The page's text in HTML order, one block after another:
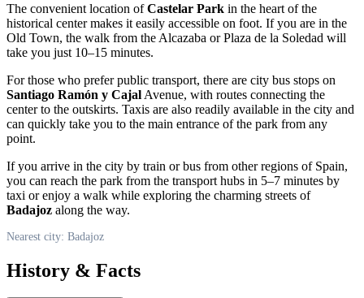
The convenient location ofCastelar Park in the heart of the
historical center makes it easily accessible on foot. If you are in the
Old Town, the walk from the Alcazaba or Plaza de la Soledad will
take you just 10–15 minutes.
For those who prefer public transport, there are city bus stops on
Santiago Ramón y Cajal Avenue, with routes connecting the
center to the outskirts. Taxis are also readily available in the city and
can quickly take you to the main entrance of the park from any
point.
If you arrive in the city by train or bus from other regions of Spain,
you can reach the park from the transport hubs in 5–7 minutes by
taxi or enjoy a walk while exploring the charming streets of
Badajoz along the way.
Nearest city: Badajoz
History & Facts